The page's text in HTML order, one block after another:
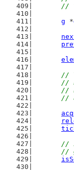
g *
//
//